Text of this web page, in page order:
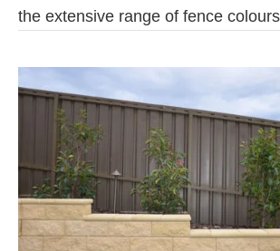
the extensive range of fence